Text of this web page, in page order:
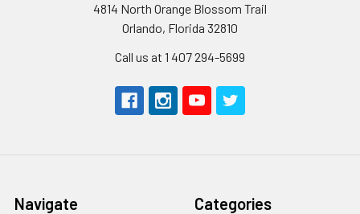
4814 North Orange Blossom Trail
Orlando, Florida 32810
Call us at 1 407 294-5699
Navigate Categories